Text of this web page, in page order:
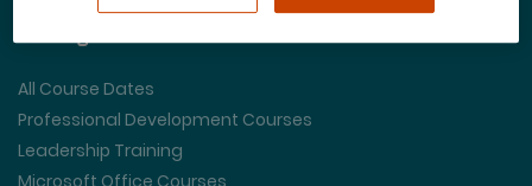
All Course Dates
Professional Development Courses
Leadership Training
Microsoft Office Courses